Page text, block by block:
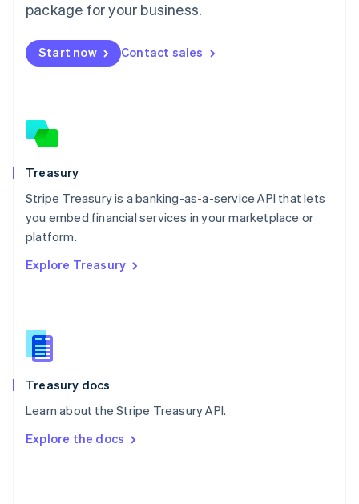
package for your business.
Start now Contact sales
Treasury
Stripe Treasury is a banking-as-a-service API that lets
you embed financial services in your marketplace or
platform.
Explore Treasury
Treasury docs
Learn about the Stripe Treasury API.
Explore the docs
Malta
Mexico
EspañolEnglish
Netherlands
Norway
English
Poland
English
Portugal
PortuguêsEnglish
Romania
Singapore
Slovenia
English
Spain
EspañolEnglish
SvenskaEnglish
DeutschFrançais Italiano